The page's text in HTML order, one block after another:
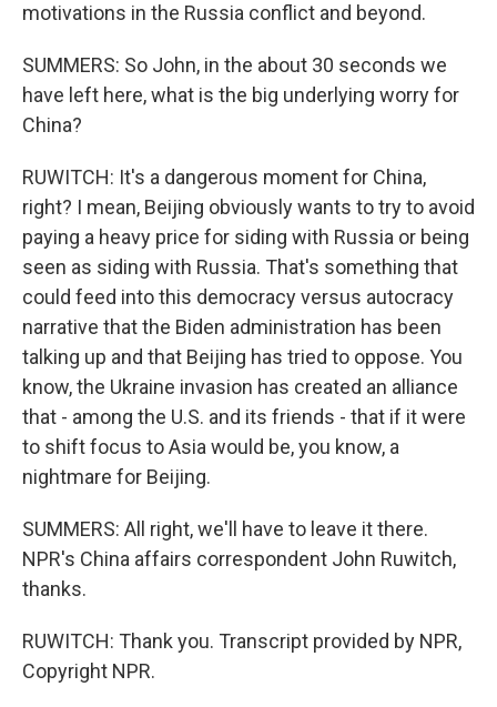
motivations in the Russia conflict and beyond.
SUMMERS: So John, in the about 30 seconds we
have left here, what is the big underlying worry for
China?
RUWITCH: It's a dangerous moment for China,
right? I mean, Beijing obviously wants to try to avoid
paying a heavy price for siding with Russia or being
seen as siding with Russia. That's something that
could feed into this democracy versus autocracy
narrative that the Biden administration has been
talking up and that Beijing has tried to oppose. You
know, the Ukraine invasion has created an alliance
that - among the U.S. and its friends - that if it were
to shift focus to Asia would be, you know, a
nightmare for Beijing.
SUMMERS: All right, we'll have to leave it there.
NPR's China affairs correspondent John Ruwitch,
thanks.
RUWITCH: Thank you. Transcript provided by NPR,
Copyright NPR.